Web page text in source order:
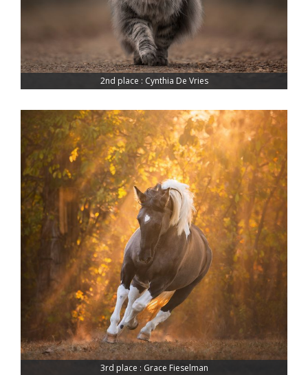
2nd place : Cynthia De Vries
3rd place : Grace Fieselman